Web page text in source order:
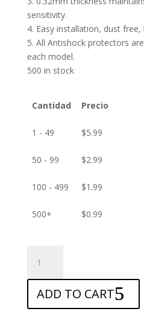
sensitivity.
4. Easy installation, dust free,
5. All Antishock protectors
each model.
500 in stock
Cantidad Precio
1 - 49 $5.99
50 - 99 $2.99
100 - 499 $1.99
500+ $0.99
Screen
protector
for
Alcatel
ADD TO CART